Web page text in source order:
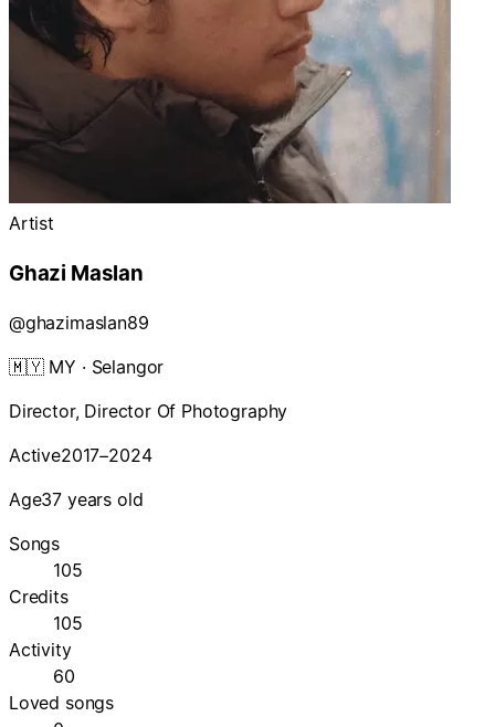
Artist
Ghazi Maslan
@ghazimaslan89
🇲🇾 MY · Selangor
Director, Director Of Photography
Active2017–2024
Age37 years old
Songs
105
Credits
105
Activity
60
Loved songs